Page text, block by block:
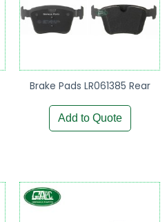
Brake Pads LR061385 Rear
Add to Quote